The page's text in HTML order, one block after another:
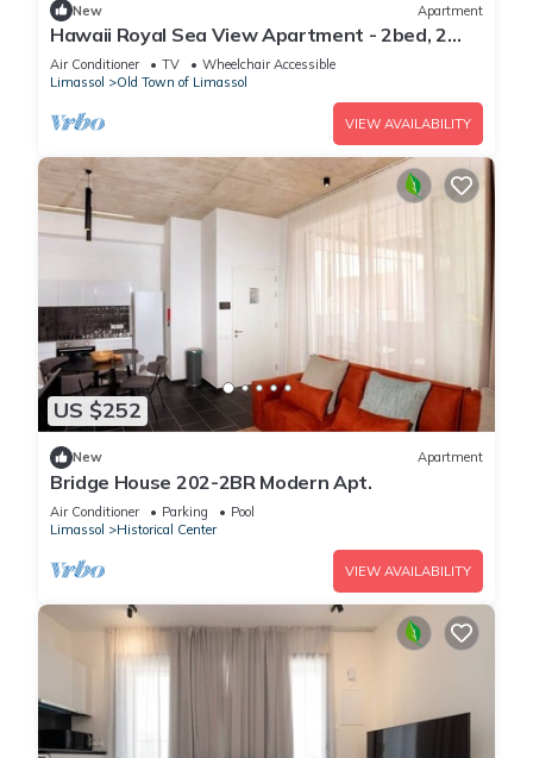
New Apartment
Hawaii Royal Sea View Apartment - 2bed, 2
bathroom
Air Conditioner TV
Wheelchair Accessible
Limassol
Old Town of Limassol
VIEW AVAILABILITY
US $252
New Apartment
Bridge House 202-2BR Modern Apt.
Air Conditioner Parking
Pool
Limassol
Historical Center
VIEW AVAILABILITY